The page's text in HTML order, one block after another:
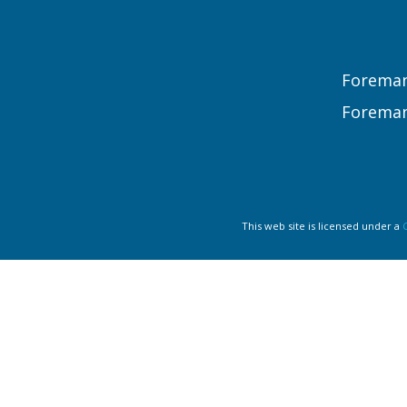
This web site is licensed under a